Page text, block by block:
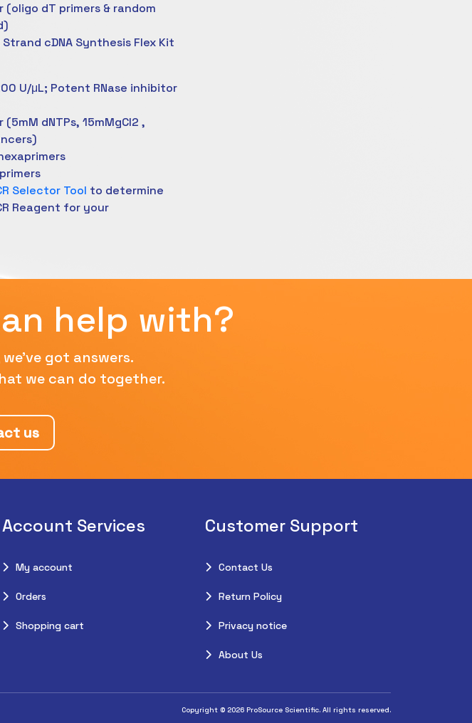
dT primers & random
cDNA Synthesis Flex Kit
U/μL; Potent RNase inhibitor
dNTPs, 15mMgCl2 ,
Selector Tool to determine
Reagent for your
help with?
got answers.
we can do together.
us
Account Services
My account
Orders
Shopping cart
Customer Support
Contact Us
Return Policy
Privacy notice
About Us
Copyright © 2026 ProSource Scientific. All rights reserved.